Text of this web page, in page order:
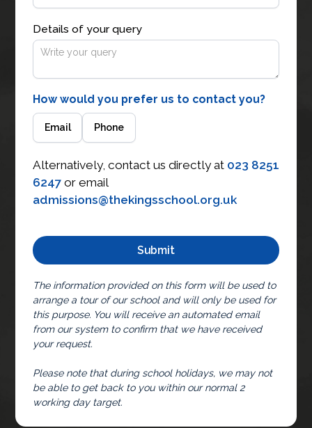
Details of your query
How would you prefer us to contact you?
Email Phone
Alternatively, contact us directly at 023 8251
6247 or email
admissions@thekingsschool.org.uk
The information provided on this form will be used to
arrange a tour of our school and will only be used for
this purpose. You will receive an automated email
from our system to confirm that we have received
your request.
Please note that during school holidays, we may not
be able to get back to you within our normal 2
working day target.